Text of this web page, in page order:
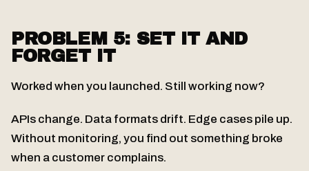
PROBLEM 5: SET IT AND
FORGET IT
Worked when you launched. Still working now?
APIs change. Data formats drift. Edge cases pile up.
Without monitoring, you find out something broke
when a customer complains.